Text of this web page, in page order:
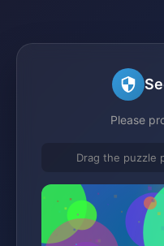
Please
Drag the puzzle